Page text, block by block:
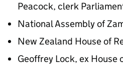
Peacock, clerk
National Assembly of
New Zealand House of
Geoffrey Lock, ex House